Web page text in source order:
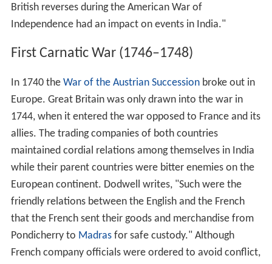
British reverses during the American War of
Independence had an impact on events in India."
First Carnatic War (1746–1748)
In 1740 the War of the Austrian Successionbroke out in
Europe. Great Britain was only drawn into the war in
1744, when it entered the war opposed to France and its
allies. The trading companies of both countries
maintained cordial relations among themselves in India
while their parent countries were bitter enemies on the
European continent. Dodwell writes, "Such were the
friendly relations between the English and the French
that the French sent their goods and merchandise from
Pondicherry to Madrasfor safe custody." Although
French company officials were ordered to avoid conflict,